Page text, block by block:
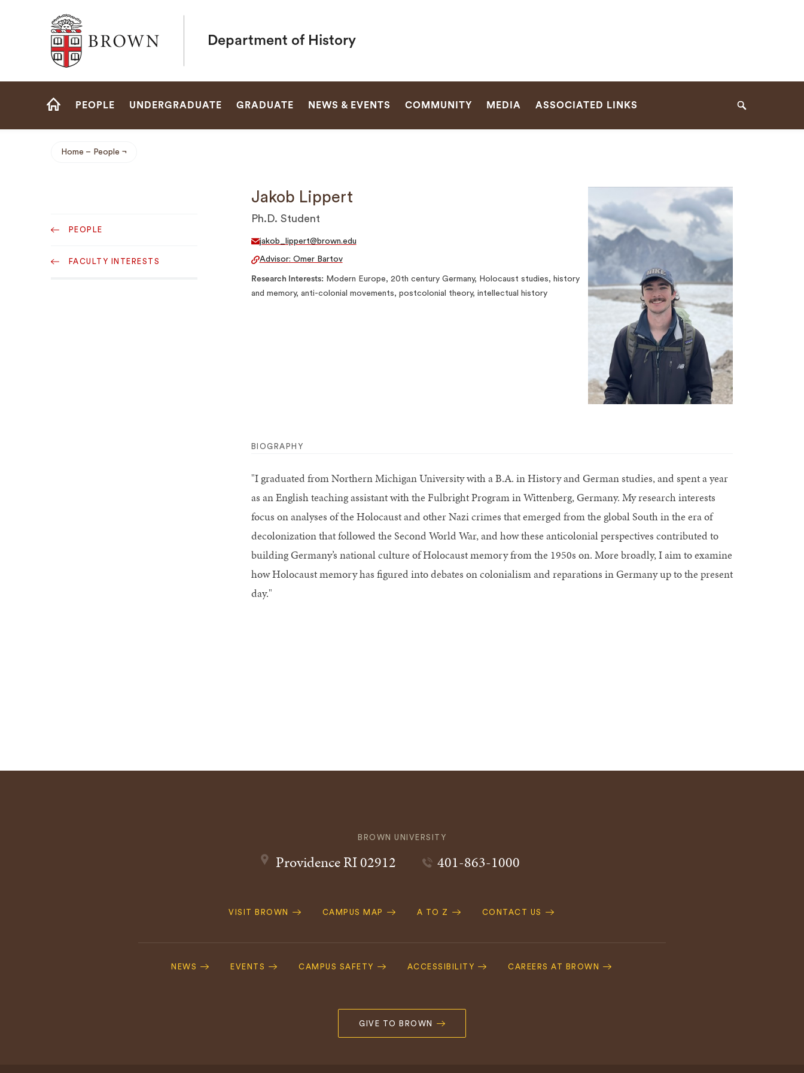
Brown University
Department of History
Site
PEOPLE UNDERGRADUATE GRADUATE NEWS & EVENTS COMMUNITY MEDIA ASSOCIATED LINKS Search
Breadcrumb
Home People
Navigation
PEOPLE
FACULTY INTERESTS
Jakob Lippert
Ph.D. Student
jakob_lippert@brown.edu
Advisor: Omer Bartov
Research Interests Modern Europe, 20th century Germany, Holocaust studies, history
and memory, anti-colonial movements, postcolonial theory, intellectual history
BIOGRAPHY
"I graduated from Northern Michigan University with a B.A. in History and German studies, and spent a year
as an English teaching assistant with the Fulbright Program in Wittenberg, Germany. My research interests
focus on analyses of the Holocaust and other Nazi crimes that emerged from the global South in the era of
decolonization that followed the Second World War, and how these anticolonial perspectives contributed to
building Germany’s national culture of Holocaust memory from the 1950s on. More broadly, I aim to examine
how Holocaust memory has figured into debates on colonialism and reparations in Germany up to the present
day."
BROWN UNIVERSITY
ProvidenceRI02912 401-863-1000
Quick
VISIT BROWN CAMPUS MAP A TO Z CONTACT US
Navigation
NEWS EVENTS CAMPUS SAFETY ACCESSIBILITY CAREERS AT BROWN
GIVE TO BROWN